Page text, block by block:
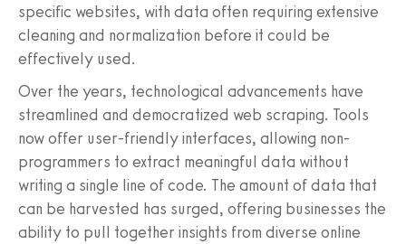
specific websites, with data often requiring extensive
cleaning and normalization before it could be
effectively used.
Over the years, technological advancements have
streamlined and democratized web scraping. Tools
now offer user-friendly interfaces, allowing non-
programmers to extract meaningful data without
writing a single line of code. The amount of data that
can be harvested has surged, offering businesses the
ability to pull together insights from diverse online